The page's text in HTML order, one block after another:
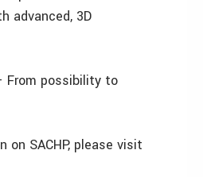
advanced, 3D
From possibility to
on SACHP, please visit